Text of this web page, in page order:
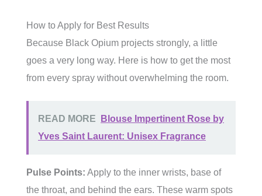
How to Apply for Best Results
Because Black Opium projects strongly, a little
goes a very long way. Here is how to get the most
from every spray without overwhelming the room.
READ MORE
Blouse Impertinent Rose by
Yves Saint Laurent: Unisex Fragrance
Pulse Points: Apply to the inner wrists, base of
the throat, and behind the ears. These warm spots